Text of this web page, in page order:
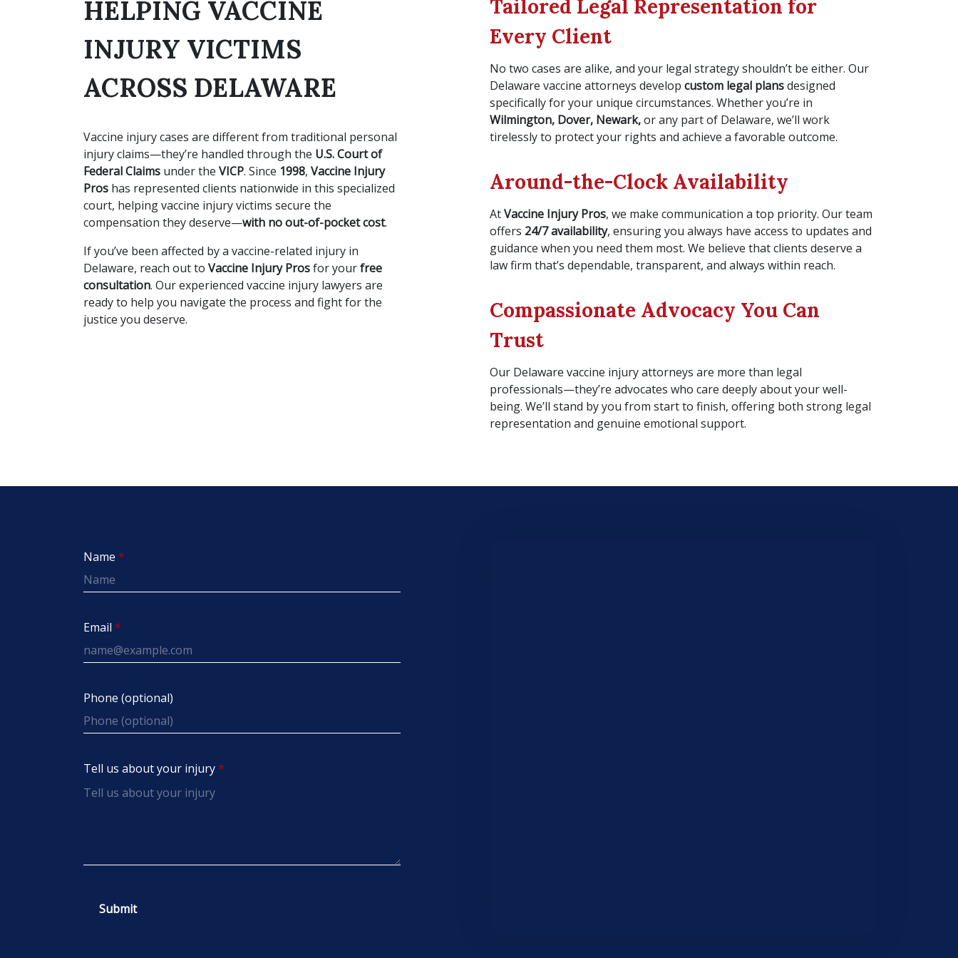
HELPING VACCINE
INJURY VICTIMS
ACROSS DELAWARE
Vaccine injury cases are different from traditional personal
injury claims—they’re handled through the U.S. Court of
Federal Claims under the VICP. Since 1998, Vaccine Injury
Pros has represented clients nationwide in this specialized
court, helping vaccine injury victims secure the
compensation they deserve—with no out-of-pocket cost.
If you’ve been affected by a vaccine-related injury in
Delaware, reach out to Vaccine Injury Prosfor yourfree
consultation. Our experienced vaccine injury lawyers are
ready to help you navigate the process and fight for the
justice you deserve.
Tailored Legal Representation for
Every Client
No two cases are alike, and your legal strategy shouldn’t be either. Our
Delaware vaccine attorneys develop custom legal plansdesigned
specifically for your unique circumstances. Whether you’re in
Wilmington, Dover, Newark,or any part of Delaware, we’ll work
tirelessly to protect your rights and achieve a favorable outcome.
Around-the-Clock Availability
AtVaccine Injury Pros, we make communication a top priority. Our team
offers 24/7 availability, ensuring you always have access to updates and
guidance when you need them most. We believe that clients deserve a
law firm that’s dependable, transparent, and always within reach.
Compassionate Advocacy You Can
Trust
Our Delaware vaccine injury attorneys are more than legal
professionals—they’re advocates who care deeply about your well-
being. We’ll stand by you from start to finish, offering both strong legal
representation and genuine emotional support.
Name
Email
Phone (optional)
Tell us about your injury
Submit